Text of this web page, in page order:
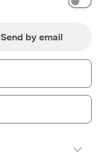
Send by email